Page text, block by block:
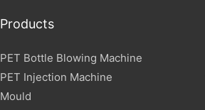
Products
PET Bottle Blowing Machine
PET Injection Machine
Mould